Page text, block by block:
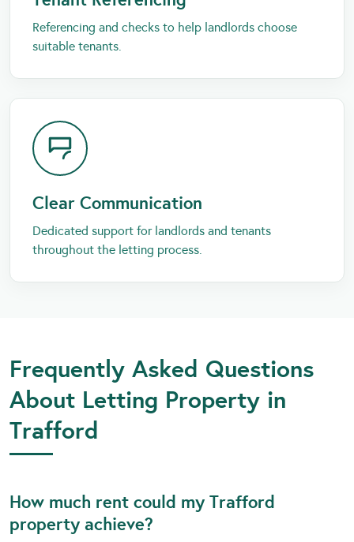
Referencing and checks to help landlords choose
suitable tenants.
Clear Communication
Dedicated support for landlords and tenants
throughout the letting process.
Frequently Asked Questions
About Letting Property in
Trafford
How much rent could my Trafford
property achieve?